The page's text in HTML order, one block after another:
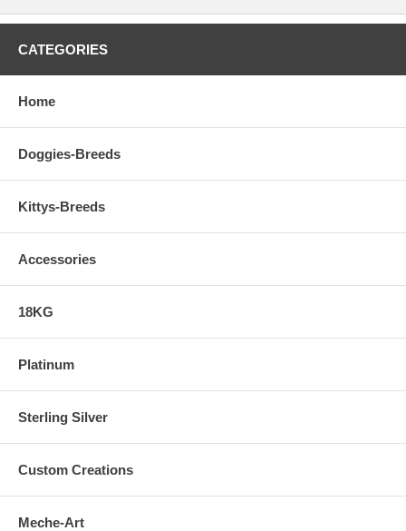
CATEGORIES
Home
Doggies-Breeds
Kittys-Breeds
Accessories
18KG
Platinum
Sterling Silver
Custom Creations
Meche-Art